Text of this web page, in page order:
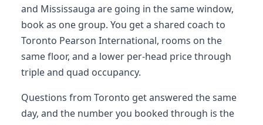
and Mississauga are going in the same window,
book as one group. You get a shared coach to
Toronto Pearson International, rooms on the
same floor, and a lower per-head price through
triple and quad occupancy.
Questions from Toronto get answered the same
day, and the number you booked through is the